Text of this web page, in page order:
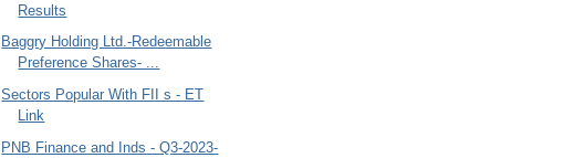
Results
Baggry Holding Ltd.-Redeemable
Preference Shares- ...
Sectors Popular With FII s - ET
Link
PNB Finance and Inds - Q3-2023-